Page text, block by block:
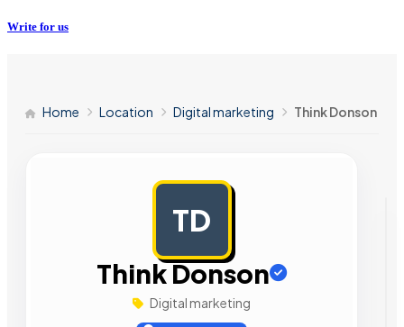
Write for us
Home Location Digital marketing Think Donson
TD
Think Donson
Digital marketing